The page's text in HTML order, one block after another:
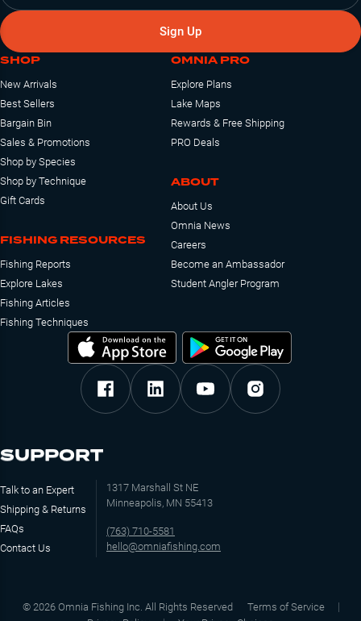
Sign Up
SHOP
New Arrivals
Best Sellers
Bargain Bin
Sales & Promotions
Shop by Species
Shop by Technique
Gift Cards
FISHING RESOURCES
Fishing Reports
Explore Lakes
Fishing Articles
Fishing Techniques
OMNIA PRO
Explore Plans
Lake Maps
Rewards & Free Shipping
PRO Deals
ABOUT
About Us
Omnia News
Careers
Become an Ambassador
Student Angler Program
SUPPORT
Talk to an Expert
Shipping & Returns
FAQs
Contact Us
1317 Marshall St NE
Minneapolis, MN 55413
(763) 710-5581
hello@omniafishing.com
© 2026 Omnia Fishing Inc. All Rights Reserved
Terms of Service